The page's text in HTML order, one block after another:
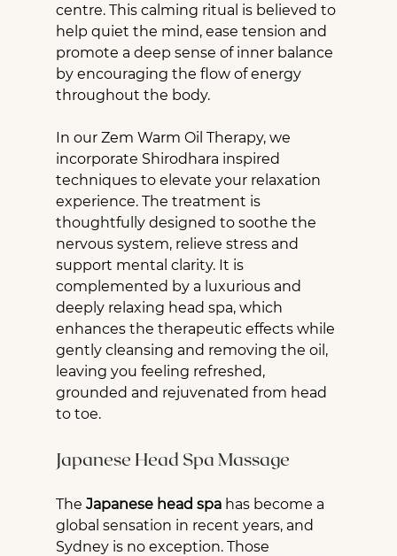
centre. This calming ritual is believed to
help quiet the mind, ease tension and
promote a deep sense of inner balance
by encouraging the flow of energy
throughout the body.
In our Zem Warm Oil Therapy, we
incorporate Shirodhara inspired
techniques to elevate your relaxation
experience. The treatment is
thoughtfully designed to soothe the
nervous system, relieve stress and
support mental clarity. It is
complemented by a luxurious and
deeply relaxing head spa, which
enhances the therapeutic effects while
gently cleansing and removing the oil,
leaving you feeling refreshed,
grounded and rejuvenated from head
to toe.
Japanese Head Spa Massage
The Japanese head spa has become a
global sensation in recent years, and
Sydney is no exception. Those